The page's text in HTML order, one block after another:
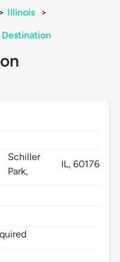
> Illinois
>
Destination
Schiller
Park,
IL,60176